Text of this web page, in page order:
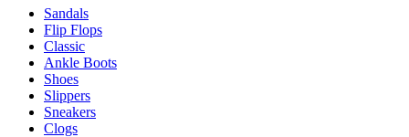
Sandals
Flip Flops
Classic
Ankle Boots
Shoes
Slippers
Sneakers
Clogs